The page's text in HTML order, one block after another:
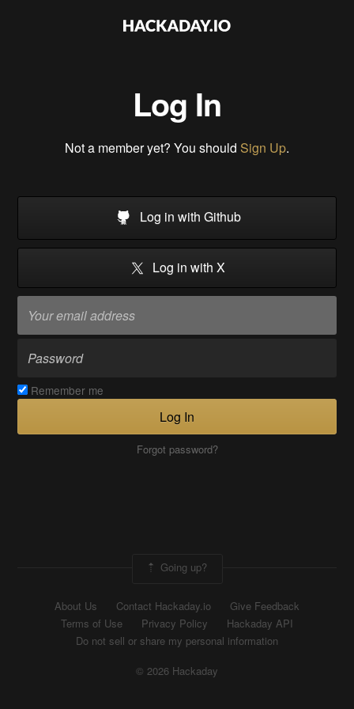
Log In
Not a member yet? You should Sign Up.
Log in with Github
Log in with X
Remember me
Log In
Forgot password?
Going up?
About Us Contact Hackaday.io
Give Feedback
Terms of Use
Privacy Policy
Hackaday API
Do not sell or share my personal information
© 2026 Hackaday